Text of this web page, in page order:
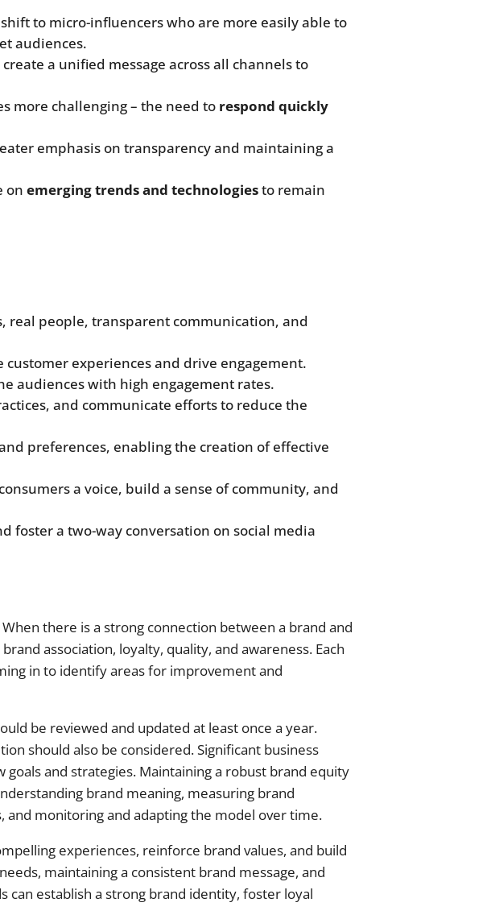
to micro-influencers who are more easily able to
audiences.
a unified message across all channels to
more challenging – the need to respond quickly
emphasis on transparency and maintaining a
on emerging trends and technologiesto remain
real people, transparent communication, and
customer experiences and drive engagement.
audiences with high engagement rates.
and communicate efforts to reduce the
preferences, enabling the creation of effective
a voice, build a sense of community, and
foster a two-way conversation on social media
there is a strong connection between a brand and
association, loyalty, quality, and awareness. Each
in to identify areas for improvement and
be reviewed and updated at least once a year.
should also be considered. Significant business
and strategies. Maintaining a robust brand equity
brand meaning, measuring brand
monitoring and adapting the model over time.
experiences, reinforce brand values, and build
maintaining a consistent brand message, and
can establish a strong brand identity, foster loyal